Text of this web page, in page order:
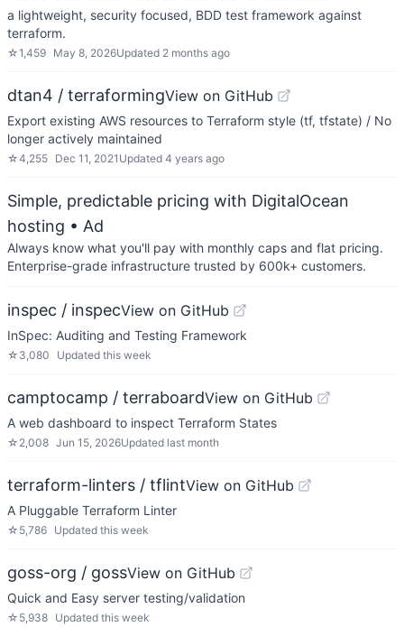
a lightweight, security focused, BDD test framework against
terraform.
☆1,459 May 8, 2026Updated 2 months ago
dtan4 / terraformingView on GitHub
Export existing AWS resources to Terraform style (tf, tfstate) / No
longer actively maintained
☆4,255 Dec 11, 2021 Updated 4 years ago
Simple, predictable pricing with DigitalOcean
hosting • Ad
Always know what you'll pay with monthly caps and flat pricing.
Enterprise-grade infrastructure trusted by 600k+ customers.
inspec / inspecView on GitHub
InSpec: Auditing and Testing Framework
☆ 3,080 Updated this week
camptocamp / terraboardView on GitHub
A web dashboard to inspect Terraform States
☆ 2,008 Jun 15, 2026Updated last month
terraform-linters / tflintView on GitHub
A Pluggable Terraform Linter
☆ 5,786 Updated this week
goss-org / gossView on GitHub
Quick and Easy server testing/validation
☆ 5,938 Updated this week